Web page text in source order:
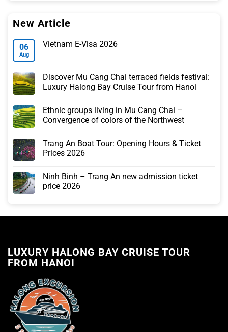
New Article
06
Aug
Vietnam E-Visa 2026
Discover Mu Cang Chai terraced fields festival:
Luxury Halong Bay Cruise Tour from Hanoi
Ethnic groups living in Mu Cang Chai –
Convergence of colors of the Northwest
Trang An Boat Tour: Opening Hours & Ticket
Prices 2026
Ninh Binh – Trang An new admission ticket
price 2026
LUXURY HALONG BAY CRUISE TOUR
FROM HANOI